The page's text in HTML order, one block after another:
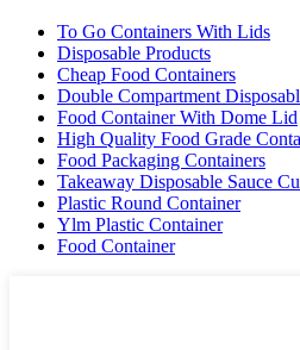
To Go Containers With Lids
Disposable Products
Cheap Food Containers
Double Compartment
Food Container With Dome Lid
High Quality Food Grade
Food Packaging Containers
Takeaway Disposable Sauce
Plastic Round Container
Ylm Plastic Container
Food Container